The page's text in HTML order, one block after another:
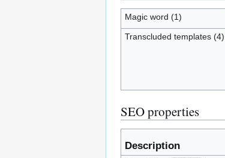
Magic word (1)
Transcluded templates (4)
SEO properties
Description